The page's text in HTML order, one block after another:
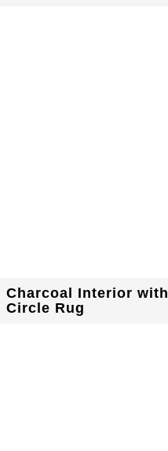
Charcoal Interior with
Circle Rug